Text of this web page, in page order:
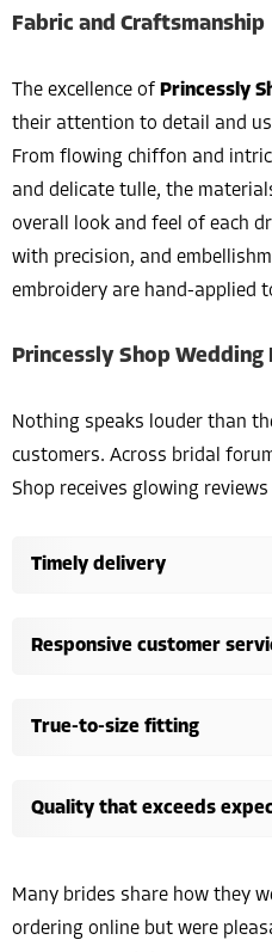
Fabric and Craftsmanship
The excellence of Princessly
their attention to detail and
From flowing chiffon and
and delicate tulle, the
overall look and feel of each
with precision, and
embroidery are hand-applied
Princessly Shop Wedding
Nothing speaks louder than
customers. Across bridal
Shop receives glowing
Timely delivery
Responsive customer
True-to-size fitting
Quality that exceeds
Many brides share how they
ordering online but were